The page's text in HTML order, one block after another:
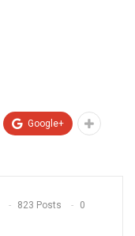
Google+
823 Posts
0